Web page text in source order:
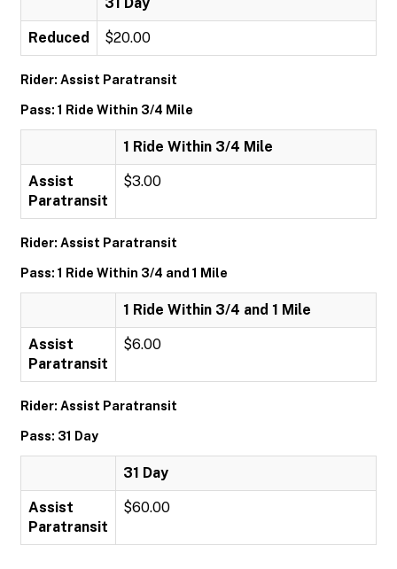
Reduced $20.00
Rider: Assist Paratransit
Pass: 1 Ride Within 3/4 Mile
1 Ride Within 3/4 Mile
Assist
Paratransit
$3.00
Rider: Assist Paratransit
Pass: 1 Ride Within 3/4 and 1 Mile
1 Ride Within 3/4 and 1 Mile
Assist
Paratransit
$6.00
Rider: Assist Paratransit
Pass: 31 Day
31 Day
Assist
Paratransit
$60.00